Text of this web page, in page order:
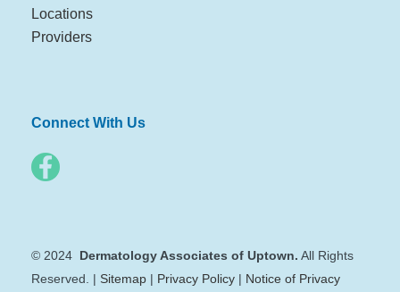
Locations
Providers
Connect With Us
© 2024 Dermatology Associates of Uptown. All Rights
Reserved. | Sitemap| Privacy Policy| Notice of Privacy